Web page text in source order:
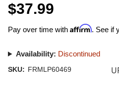
$37.99
Pay over time with Affirm. See if
Availability: Discontinued
SKU: FRMLP60469